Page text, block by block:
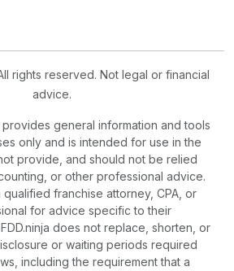
rights reserved. Not legal or financial
advice.
provides general information and tools
only and is intended for use in the
provide, and should not be relied
or other professional advice.
franchise attorney, CPA, or
for advice specific to their
does not replace, shorten, or
or waiting periods required
including the requirement that a